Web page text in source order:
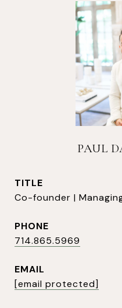
PAUL
TITLE
Co-founder |
PHONE
714.865.5969
EMAIL
[email protected]